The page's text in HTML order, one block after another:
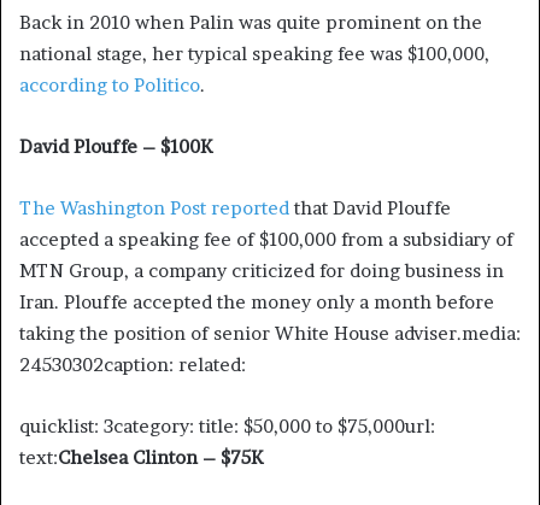
Back in 2010 when Palin was quite prominent on the
national stage, her typical speaking fee was $100,000,
according to Politico.
David Plouffe – $100K
The Washington Post reported that David Plouffe
accepted a speaking fee of $100,000 from a subsidiary of
MTN Group, a company criticized for doing business in
Iran. Plouffe accepted the money only a month before
taking the position of senior White House adviser.media:
24530302caption: related:
quicklist: 3category: title: $50,000 to $75,000url:
text:Chelsea Clinton – $75K